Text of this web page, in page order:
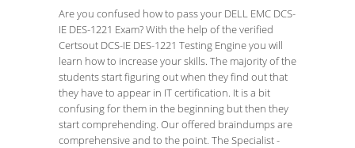
Are you confused how to pass your DELL EMC DCS-
IE DES-1221 Exam? With the help of the verified
Certsout DCS-IE DES-1221 Testing Engine you will
learn how to increase your skills. The majority of the
students start figuring out when they find out that
they have to appear in IT certification. It is a bit
confusing for them in the beginning but then they
start comprehending. Our offered braindumps are
comprehensive and to the point. The Specialist -